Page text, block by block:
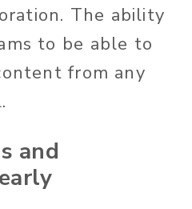
The ability
to be able to
from any
and